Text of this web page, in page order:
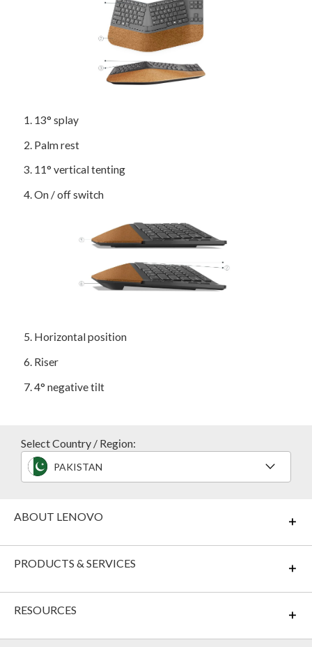
1. 13° splay
2 . Palm rest
3. 11° vertical tenting
4. On / off switch
5. Horizontal position
6. Riser
7. 4° negative tilt
Select Country / Region:
PAKISTAN
ABOUT LENOVO
PRODUCTS & SERVICES
RESOURCES